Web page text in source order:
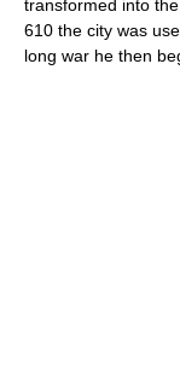
transformed into
610 the city was
long war he then